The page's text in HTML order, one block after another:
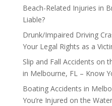
Beach-Related Injuries in
Liable?
Drunk/Impaired Driving
Your Legal Rights as a
Slip and Fall Accidents on
in Melbourne, FL – Know
Boating Accidents in
You’re Injured on the Water